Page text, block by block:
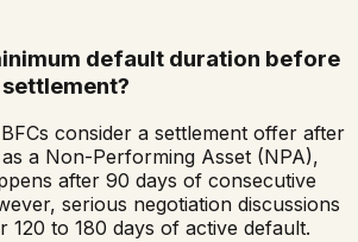
default duration before
consider a settlement offer after
a Non-Performing Asset (NPA),
after 90 days of consecutive
serious negotiation discussions
120 to 180 days of active default.